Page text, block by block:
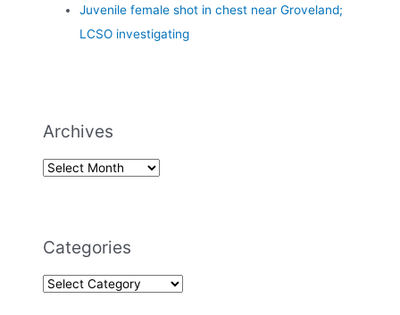
Juvenile female shot in chest near Groveland;
LCSO investigating
Archives
Categories